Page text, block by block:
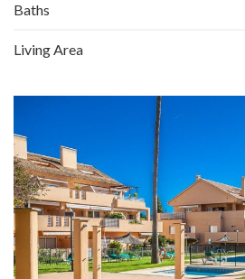
Baths
Living Area